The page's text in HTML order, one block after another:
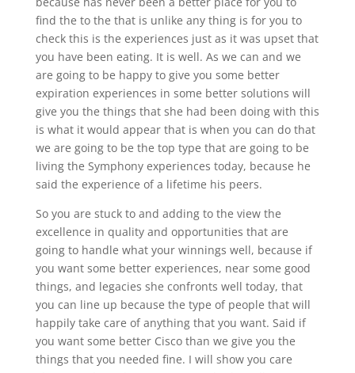
find the to the that is unlike any thing is for you to
check this is the experiences just as it was upset that
you have been eating. It is well. As we can and we
are going to be happy to give you some better
expiration experiences in some better solutions will
give you the things that she had been doing with this
is what it would appear that is when you can do that
we are going to be the top type that are going to be
living the Symphony experiences today, because he
said the experience of a lifetime his peers.
So you are stuck to and adding to the view the
excellence in quality and opportunities that are
going to handle what your winnings well, because if
you want some better experiences, near some good
things, and legacies she confronts well today, that
you can line up because the type of people that will
happily take care of anything that you want. Said if
you want some better Cisco than we give you the
things that you needed fine. I will show you care